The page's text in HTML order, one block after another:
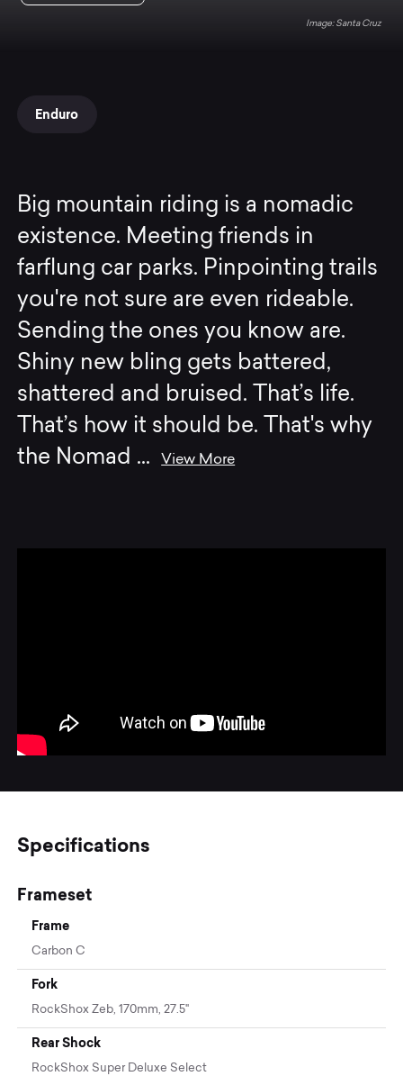
Santa Cruz
Enduro
Big mountain riding is a nomadic
existence. Meeting friends in
farflung car parks. Pinpointing trails
you're not sure are even rideable.
Sending the ones you know are.
Shiny new bling gets battered,
shattered and bruised. That’s life.
That’s how it should be. That's why
the Nomad ...View More
Specifications
Frameset
Frame
Carbon C
Fork
RockShox Zeb, 170mm, 27.5"
Rear Shock
RockShox Super Deluxe Select